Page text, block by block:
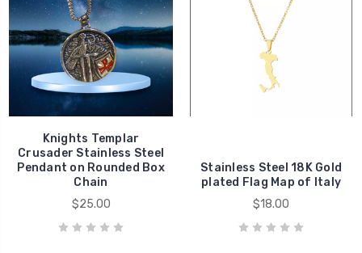
Knights Templar
Crusader Stainless Steel
Pendant on Rounded Box
Chain
$25.00
Stainless Steel 18K Gold
plated Flag Map of Italy
$18.00